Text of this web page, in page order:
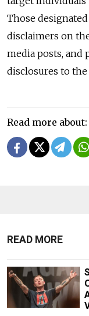
Those
disclaimers on
media posts, and
disclosures to
Read more about:
READ MORE